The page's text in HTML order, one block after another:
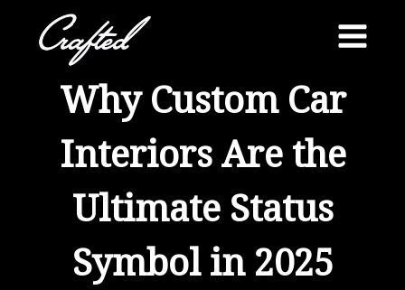
content
Why Custom Car
Interiors Are the
Ultimate Status
Symbol in 2025